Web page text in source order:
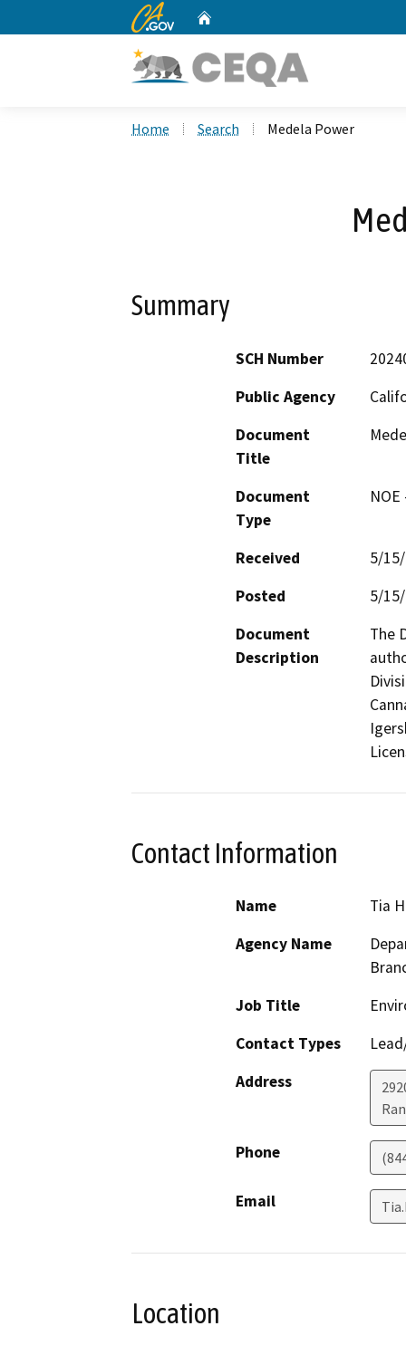
CA.gov
Home Search Medela Power
Summary
SCH Number
Public Agency
Document
Title
Document
Type
Received
5/
Posted
5/
Document
Description
The
Contact Information
Name
Tia
Agency Name
Job Title
Contact Types
Address
Phone
Email
Location